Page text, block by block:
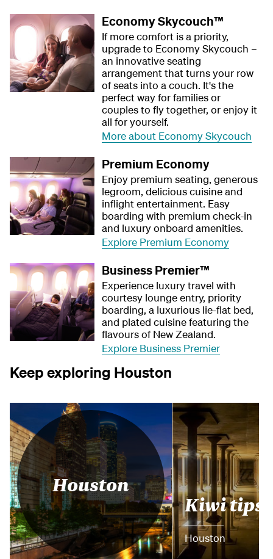
Economy Skycouch™
If more comfort is a priority,
upgrade to Economy Skycouch –
an innovative seating
arrangement that turns your row
of seats into a couch. It's the
perfect way for families or
couples to fly together, or enjoy it
all for yourself.
More about Economy Skycouch
Premium Economy
Enjoy premium seating, generous
legroom, delicious cuisine and
inflight entertainment. Easy
boarding with premium check-in
and luxury onboard amenities.
Explore Premium Economy
Business Premier™
Experience luxury travel with
courtesy lounge entry, priority
boarding, a luxurious lie-flat bed,
and plated cuisine featuring the
flavours of New Zealand.
Explore Business Premier
Keep exploring Houston
Houston
Kiwi tips
Houston